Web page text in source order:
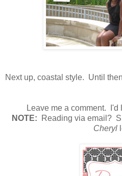
Next up, coastal style. Until
Leave me a comment. I'd
NOTE: Reading via email?
Cheryl